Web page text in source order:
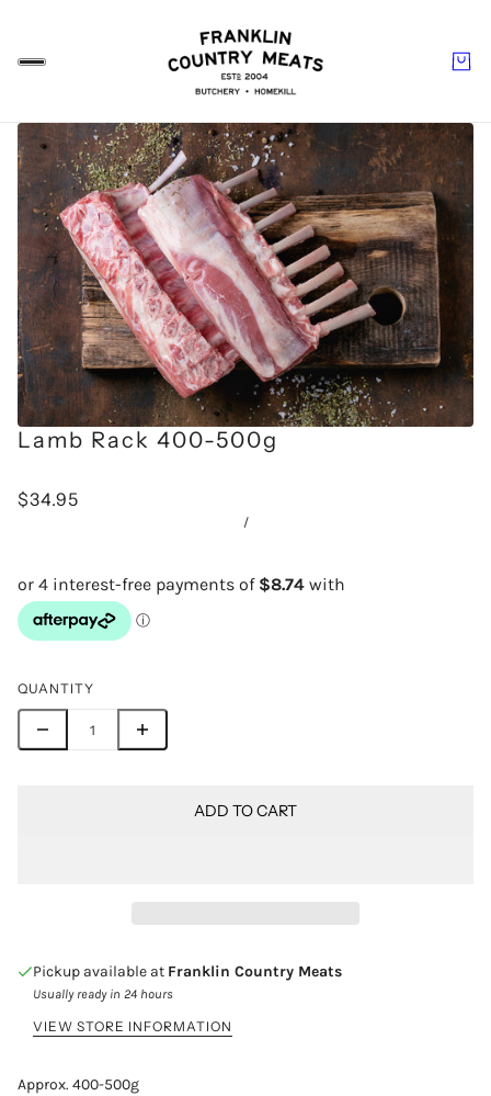
Lamb Rack 400-500g
$34.95
/
QUANTITY
ADD TO CART
Pickup available at Franklin Country Meats
Usually ready in 24 hours
VIEW STORE INFORMATION
Approx. 400-500g